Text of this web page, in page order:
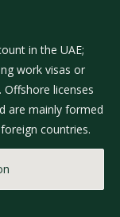
in the UAE;
work visas or
licenses
are mainly formed
countries.